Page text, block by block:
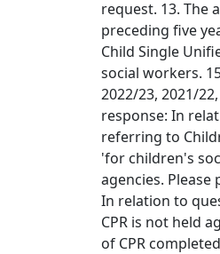
request. 13. The
preceding five
Child Single
social workers.
2022/23, 2021/
response: In
referring to
'for children's
agencies.
In relation to
CPR is not held
of CPR